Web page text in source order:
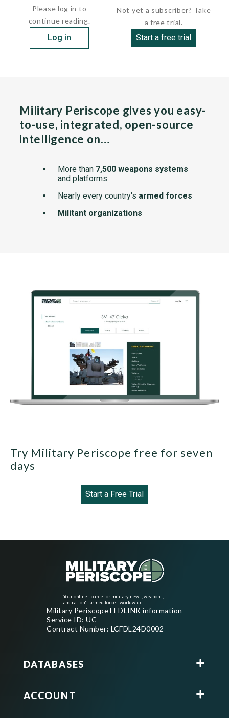
Please log in to
continue reading.
Log in
Not yet a subscriber? Take
a free trial.
Start a free trial
Military Periscope gives you easy-
to-use, integrated, open-source
intelligence on…
More than 7,500 weapons systems
and platforms
Nearly every country's armed forces
Militant organizations
Try Military Periscope free for seven
days
Start a Free Trial
Your online source for military news, weapons,
and nation's armed forces worldwide
Military Periscope FEDLINK information
Service ID: UC
Contract Number: LCFDL24D0002
DATABASES
ACCOUNT